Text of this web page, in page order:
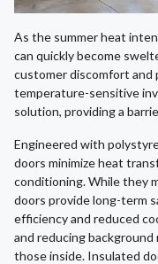
As the summer heat
can quickly become
customer discomfort
temperature-sensitive
solution, providing a
Engineered with
doors minimize heat
conditioning. While they
doors provide long-term
efficiency and reduced
and reducing
those inside. Insulated